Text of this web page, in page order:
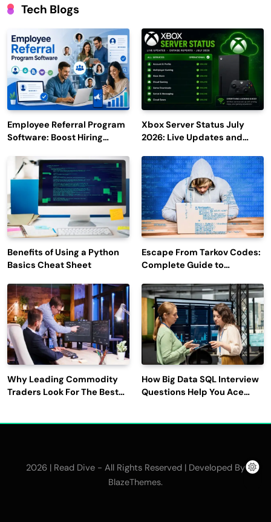
Tech Blogs
Employee Referral Program
Software: Boost Hiring
Engagement
Xbox Server Status July
2026: Live Updates and
Benefits of Using a Python
Basics Cheat Sheet
Escape From Tarkov Codes:
Complete Guide to
Latest Updates
Why Leading Commodity
Traders Look For The Best
How Big Data SQL Interview
Questions Help You Ace
2026 | Read Dive - All Rights Reserved | Developed By
BlazeThemes.